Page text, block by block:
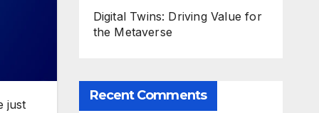
just
Digital Twins: Driving Value for
the Metaverse
Recent Comments